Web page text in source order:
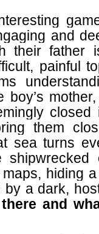
and
their father
painful
boy’s
them
sea turns
hiding
by a dark,
and